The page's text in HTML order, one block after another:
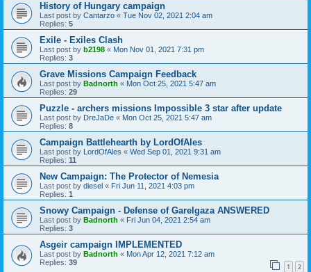
History of Hungary campaign
Last post by Cantarzo « Tue Nov 02, 2021 2:04 am
Replies: 5
Exile - Exiles Clash
Last post by b2198 « Mon Nov 01, 2021 7:31 pm
Replies: 3
Grave Missions Campaign Feedback
Last post by Badnorth « Mon Oct 25, 2021 5:47 am
Replies: 29
Puzzle - archers missions Impossible 3 star after update
Last post by DreJaDe « Mon Oct 25, 2021 5:47 am
Replies: 8
Campaign Battlehearth by LordOfAles
Last post by LordOfAles « Wed Sep 01, 2021 9:31 am
Replies: 11
New Campaign: The Protector of Nemesia
Last post by diesel « Fri Jun 11, 2021 4:03 pm
Replies: 1
Snowy Campaign - Defense of Garelgaza ANSWERED
Last post by Badnorth « Fri Jun 04, 2021 2:54 am
Replies: 3
Asgeir campaign IMPLEMENTED
Last post by Badnorth « Mon Apr 12, 2021 7:12 am
Replies: 39 1 2